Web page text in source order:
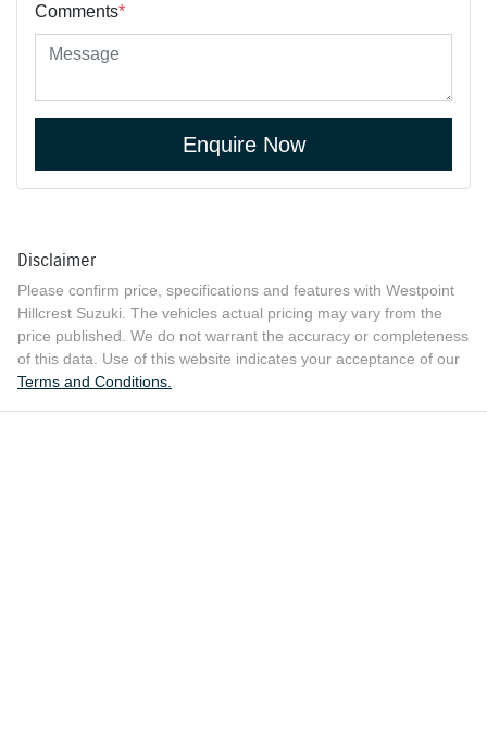
Comments*
Enquire Now
Disclaimer
Please confirm price, specifications and features with Westpoint
Hillcrest Suzuki . The vehicles actual pricing may vary from the
price published. We do not warrant the accuracy or completeness
of this data. Use of this website indicates your acceptance of our
Terms and Conditions.